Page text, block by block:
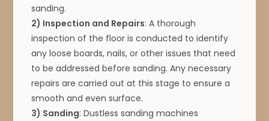
sanding.
2) Inspection and Repairs: A thorough
inspection of the floor is conducted to identify
any loose boards, nails, or other issues that need
to be addressed before sanding. Any necessary
repairs are carried out at this stage to ensure a
smooth and even surface.
3) Sanding: Dustless sanding machines